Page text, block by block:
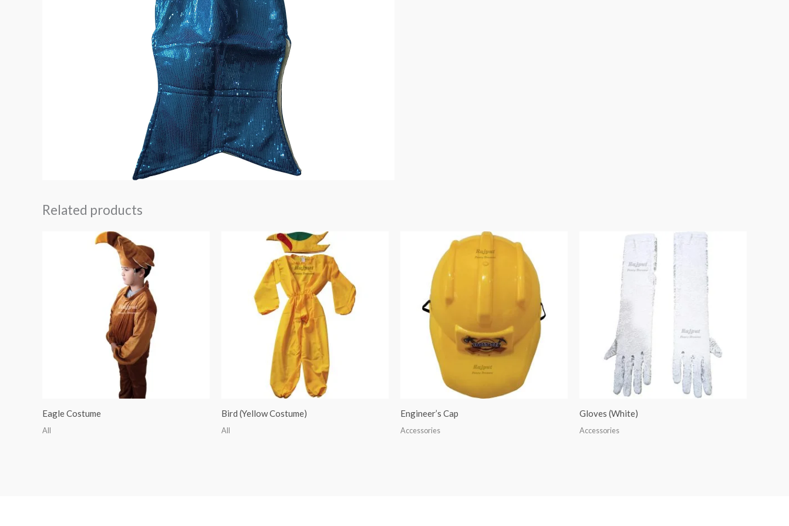
Related products
Eagle Costume
All
Bird (Yellow Costume)
All
Engineer’s Cap
Accessories
Gloves (White)
Accessories